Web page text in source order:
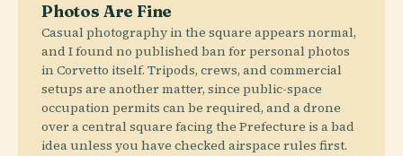
Photos Are Fine
Casual photography in the square appears normal,
and I found no published ban for personal photos
in Corvetto itself. Tripods, crews, and commercial
setups are another matter, since public-space
occupation permits can be required, and a drone
over a central square facing the Prefecture is a bad
idea unless you have checked airspace rules first.